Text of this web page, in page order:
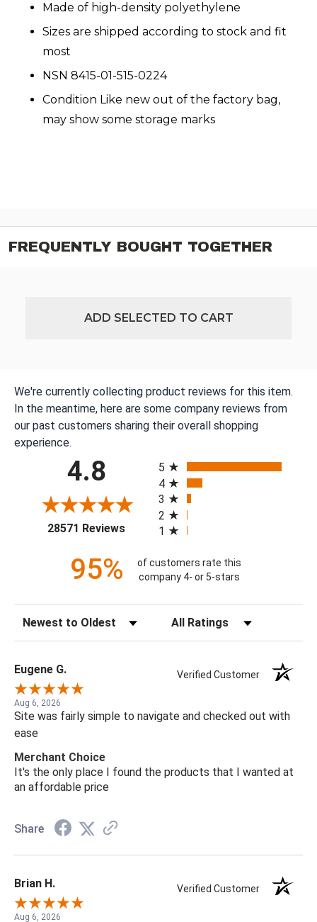
Made of high-density polyethylene
Sizes are shipped according to stock and fit
most
NSN 8415-01-515-0224
Condition Like new out of the factory bag,
may show some storage marks
FREQUENTLY BOUGHT TOGETHER
ADD SELECTED TO CART
We're currently collecting product reviews for this item.
In the meantime, here are some company reviews from
our past customers sharing their overall shopping
experience.
4.8
28571 Reviews(opens in a new tab)
5
4
3
2
1
95%
of customers rate this
company 4- or 5-stars
Sort Reviews Filter Reviews by Rating
Eugene G. Verified Customer
Aug 6, 2026
Site was fairly simple to navigate and checked out with
ease
Merchant Choice
It's the only place I found the products that I wanted at
an affordable price
Share
Brian H. Verified Customer
Aug 6, 2026